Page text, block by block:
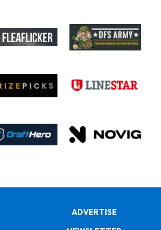
ADVERTISE